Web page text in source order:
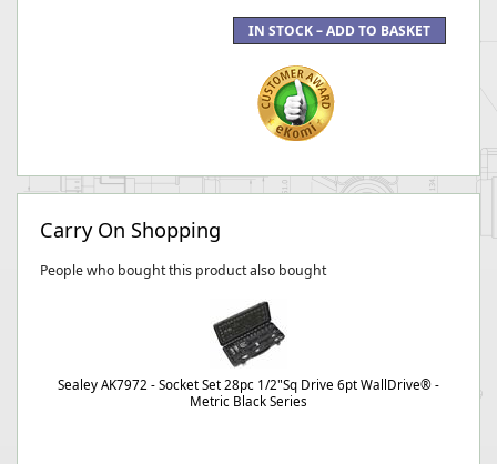
Carry On Shopping
People who bought this product also bought
Sealey AK7972 - Socket Set 28pc 1/2"Sq Drive 6pt WallDrive® -
Metric Black Series